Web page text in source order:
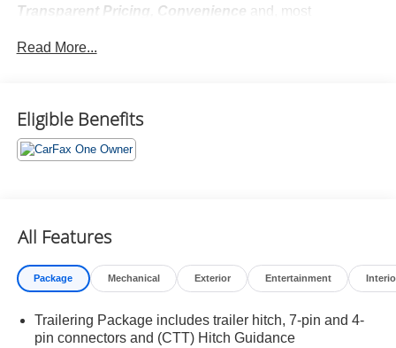
Transparent Pricing, Convenience and, most
One Owner! What this vehicle includes:
Preferred Equipment Group 4SA
Power Rear Windows with Express Down
Power Door Locks
Power Front Windows with Driver Express Up/down
Rear Wheelhouse Liners
Read More...
Eligible Benefits
All Features
Package Mechanical Exterior Entertainment
Trailering Package includes trailer hitch, 7-pin and 4-
pin connectors and (CTT) Hitch Guidance